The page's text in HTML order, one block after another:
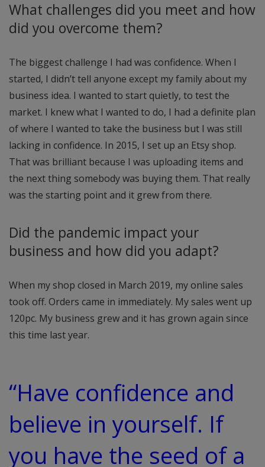
What challenges did you meet and how
did you overcome them?
The biggest challenge I had was confidence. When I
started, I didn’t tell anyone except my family about my
business idea. I wanted to start quietly, to test the
market. I knew what I wanted to do, I had a definite plan
of where I wanted to take the business but I was still
lacking in confidence. In 2015, I set up an Etsy shop.
That was brilliant because I was uploading items and
the next thing somebody was buying them. That really
was the starting point and it grew from there.
Did the pandemic impact your
business and how did you adapt?
When my shop closed in March 2019, my online sales
took off. Orders came in immediately. My sales went up
120pc. My business grew and it has grown again since
this time last year.
“Have confidence and
believe in yourself. If
you have the seed of a